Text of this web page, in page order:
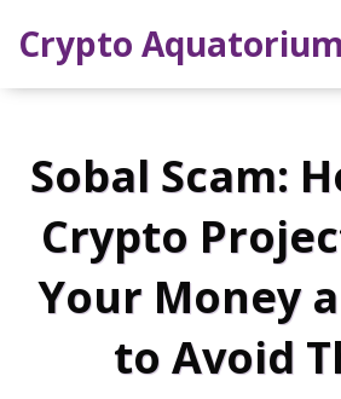
Crypto Aquatorium
Sobal Scam:
Crypto
Your Money
to Avoid